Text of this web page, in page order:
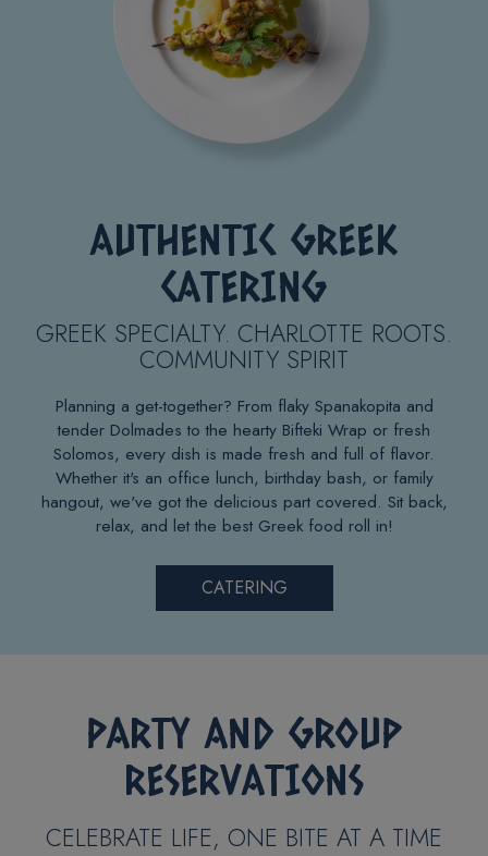
AUTHENTIC GREEK
CATERING
GREEK SPECIALTY. CHARLOTTE ROOTS.
COMMUNITY SPIRIT
Planning a get-together? From flaky Spanakopita and
tender Dolmades to the hearty Bifteki Wrap or fresh
Solomos, every dish is made fresh and full of flavor.
Whether it's an office lunch, birthday bash, or family
hangout, we've got the delicious part covered. Sit back,
relax, and let the best Greek food roll in!
CATERING
PARTY AND GROUP
RESERVATIONS
CELEBRATE LIFE, ONE BITE AT A TIME